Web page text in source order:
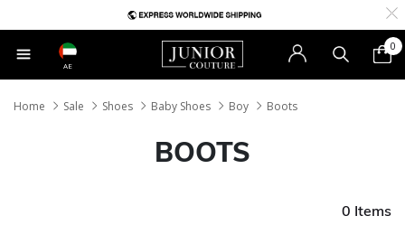
AE
0
Home Sale Shoes Baby Shoes Boy Boots
BOOTS
0 Items